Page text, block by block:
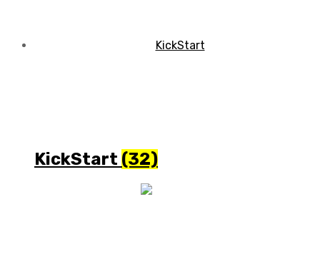
KickStart (32)